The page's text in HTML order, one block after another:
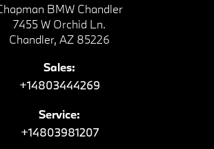
BMW Chandler
7455 W Orchid Ln.
Chandler, AZ 85226
Sales:
+14803444269
Service:
+14803981207